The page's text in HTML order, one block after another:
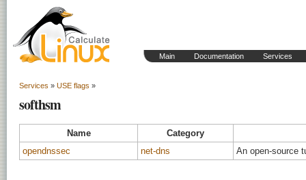
Main Documentation Services
Services » USE flags »
softhsm
Name
Category
opendnssec
net-dns An open-source